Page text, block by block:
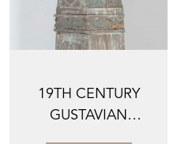
19TH CENTURY
GUSTAVIAN